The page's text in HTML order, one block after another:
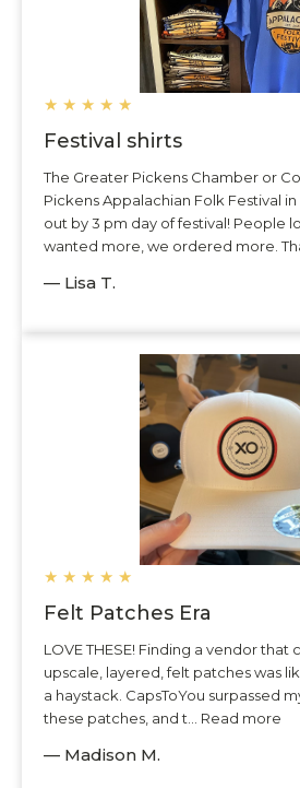
★ ★ ★ ★ ★
Festival shirts
The Greater Pickens Chamber or
Pickens Appalachian Folk Festival
out by 3 pm day of festival! People
wanted more, we ordered more.
— Lisa T.
★ ★ ★ ★ ★
Felt Patches Era
LOVE THESE! Finding a vendor
upscale, layered, felt patches was
a haystack. CapsToYou surpassed
these patches, and t... Read more
— Madison M.